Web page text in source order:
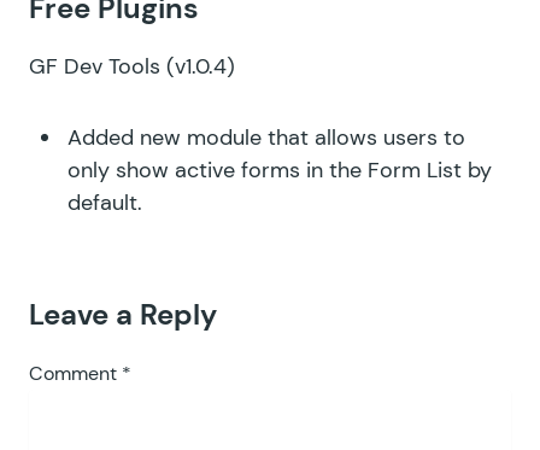
Free Plugins
GF Dev Tools (v1.0.4)
Added new module that allows users to
only show active forms in the Form List by
default.
Leave a Reply
Comment *